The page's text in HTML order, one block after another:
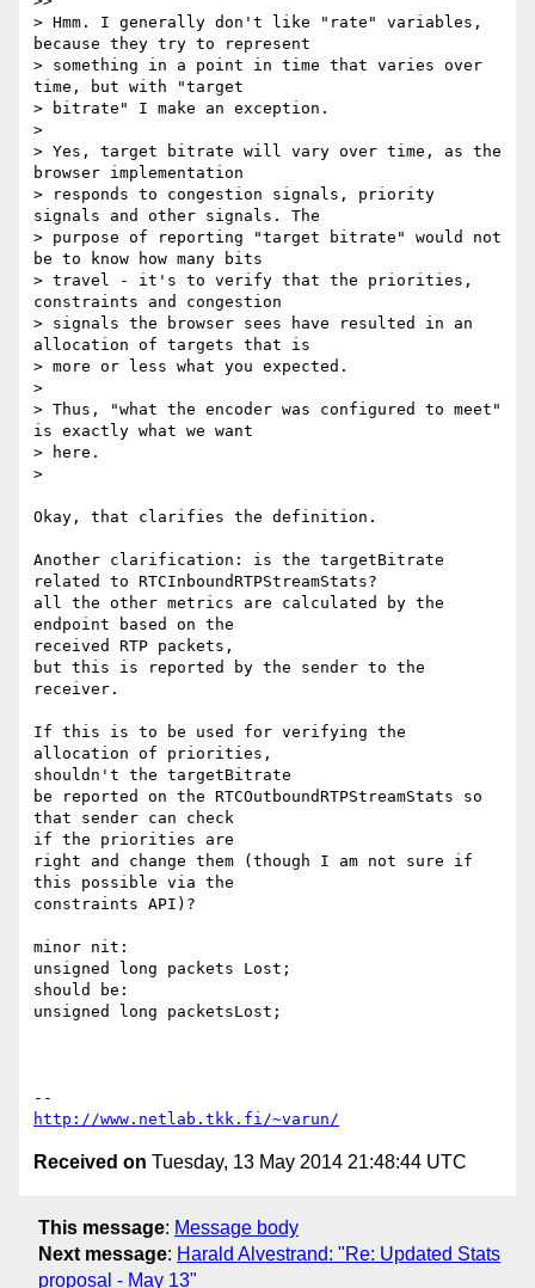
> Hmm. I generally don't like "rate" variables,
because they try to represent
> something in a point in time that varies over
time, but with "target
> bitrate" I make an exception.
>
> Yes, target bitrate will vary over time, as the
browser implementation
> responds to congestion signals, priority
signals and other signals. The
> purpose of reporting "target bitrate" would not
be to know how many bits
> travel - it's to verify that the priorities,
constraints and congestion
> signals the browser sees have resulted in an
allocation of targets that is
> more or less what you expected.
>
> Thus, "what the encoder was configured to meet"
is exactly what we want
> here.
>
Okay, that clarifies the definition.
Another clarification: is the targetBitrate
related to RTCInboundRTPStreamStats?
all the other metrics are calculated by the
endpoint based on the
received RTP packets,
but this is reported by the sender to the
receiver.
If this is to be used for verifying the
allocation of priorities,
shouldn't the targetBitrate
be reported on the RTCOutboundRTPStreamStats so
that sender can check
if the priorities are
right and change them (though I am not sure if
this possible via the
constraints API)?
minor nit:
unsigned long packets Lost;
should be:
unsigned long packetsLost;
http://www.netlab.tkk.fi/~varun/
Received on Tuesday, 13 May 2014 21:48:44 UTC
This message: Message body
Next message: Harald Alvestrand: "Re: Updated Stats
proposal - May 13"